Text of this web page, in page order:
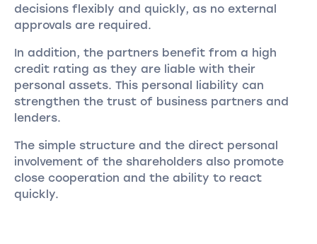
decisions flexibly and quickly, as no external
approvals are required.
In addition, the partners benefit from a high
credit rating as they are liable with their
personal assets. This personal liability can
strengthen the trust of business partners and
lenders.
The simple structure and the direct personal
involvement of the shareholders also promote
close cooperation and the ability to react
quickly.